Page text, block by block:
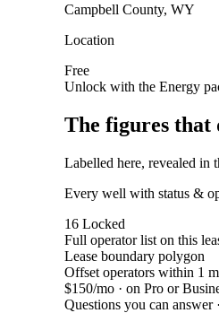
Campbell County, WY
Location
Free
Unlock with the Energy
The figures that
Labelled here, revealed in
Every well with status &
16 Locked
Full operator list on this
Lease boundary polygon
Offset operators within 1
$150/mo · on Pro or
Questions you can answer